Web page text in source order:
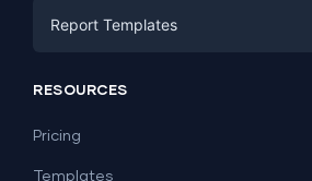
PPC
SEO
Lead Generation
Facebook Ads
Social Media
Report Templates
Dashboard Examples
RESOURCES
Pricing
Templates